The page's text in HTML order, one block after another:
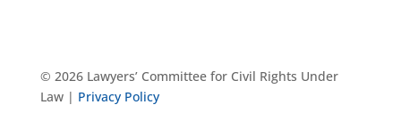
© 2026 Lawyers’ Committee for Civil Rights Under
Law | Privacy Policy